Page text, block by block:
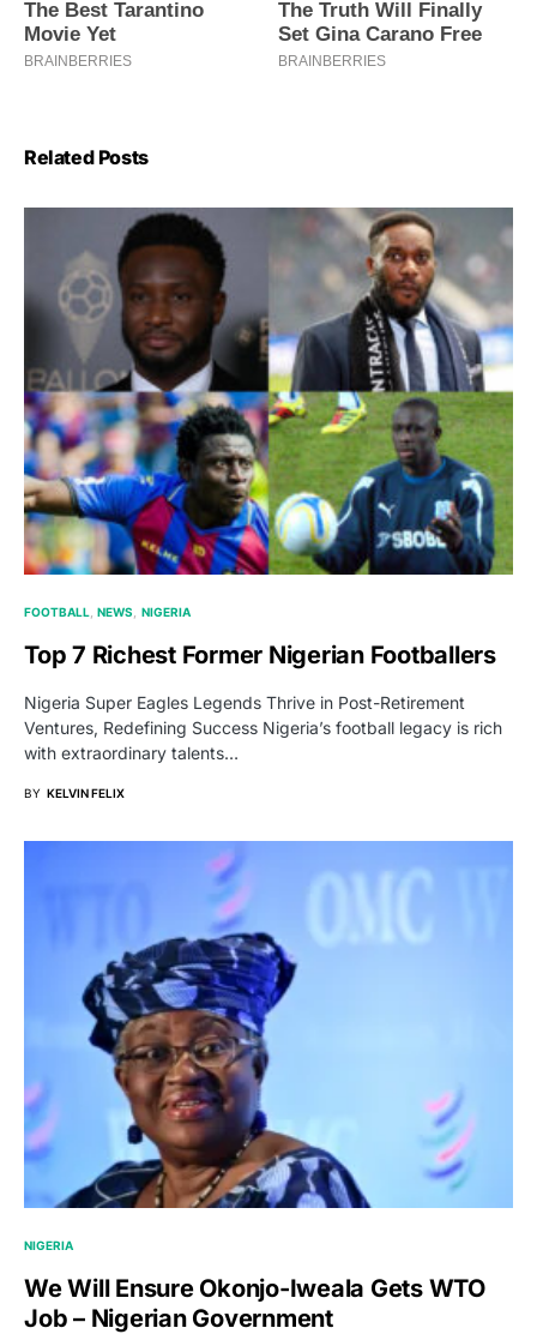
Related Posts
FOOTBALL NEWS NIGERIA
Top 7 Richest Former Nigerian Footballers
Nigeria Super Eagles Legends Thrive in Post-Retirement
Ventures, Redefining Success Nigeria’s football legacy is rich
with extraordinary talents…
BY KELVIN FELIX
NIGERIA
We Will Ensure Okonjo-Iweala Gets WTO
Job – Nigerian Government